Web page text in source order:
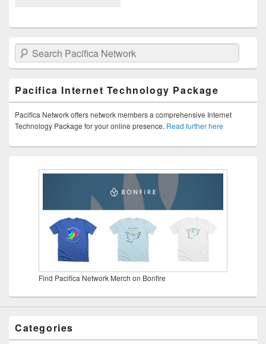
Search Pacifica Network
Pacifica Internet Technology Package
Pacifica Network offers network members a comprehensive Internet
Technology Package for your online presence. Read further here
Find Pacifica Network Merch on Bonfire
Categories